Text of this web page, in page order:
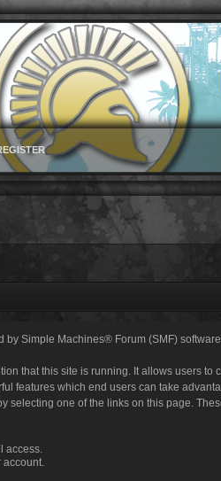
by Simple Machines® Forum (SMF)
that this site is running. It allows users
features which end users can take
selecting one of the links on this page.
access.